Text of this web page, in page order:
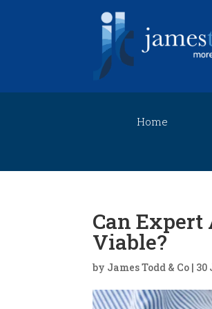
Home
Can
Viable?
by James Todd & Co | 30